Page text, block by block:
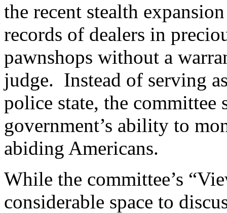
the recent stealth
records of dealers in
pawnshops without a
judge. Instead of serving
police state, the
government’s ability to
abiding Americans.
While the committee’s
considerable space to